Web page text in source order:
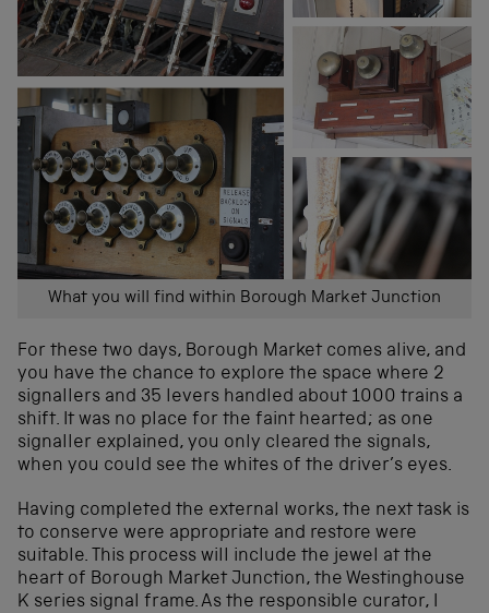
What you will find within Borough Market Junction
For these two days, Borough Market comes alive, and
you have the chance to explore the space where 2
signallers and 35 levers handled about 1000 trains a
shift. It was no place for the faint hearted; as one
signaller explained, you only cleared the signals,
when you could see the whites of the driver’s eyes.
Having completed the external works, the next task is
to conserve were appropriate and restore were
suitable. This process will include the jewel at the
heart of Borough Market Junction, the Westinghouse
K series signal frame. As the responsible curator, I